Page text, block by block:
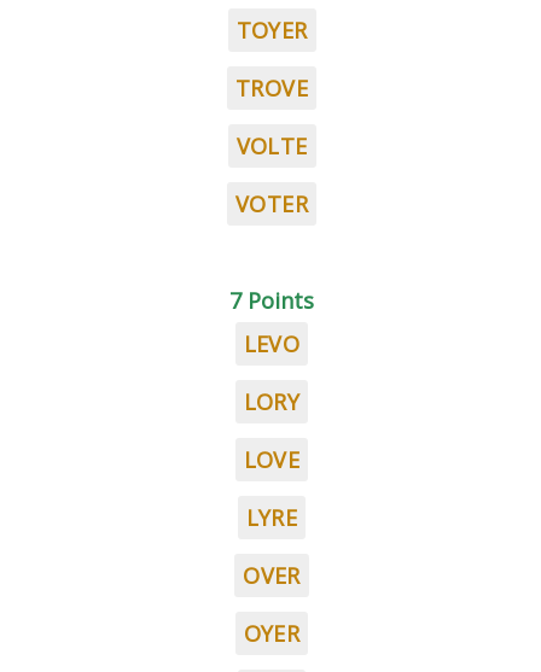
TOYER
TROVE
VOLTE
VOTER
7 Points
LEVO
LORY
LOVE
LYRE
OVER
OYER